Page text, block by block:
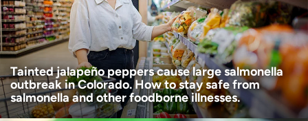
Age disclaimer (Required)
I am over 18
I want to receive health news in:
I want to receive health news in:
Tainted jalapeño peppers cause large salmonella
outbreak in Colorado. How to stay safe from
salmonella and other foodborne illnesses.